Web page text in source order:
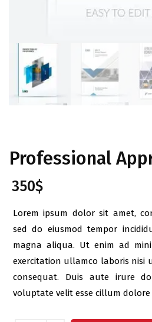
Professional
350$
Lorem ipsum dolor sit amet,
sed do eiusmod tempor
magna aliqua. Ut enim ad
exercitation ullamco laboris nisi
consequat. Duis aute irure
voluptate velit esse cillum